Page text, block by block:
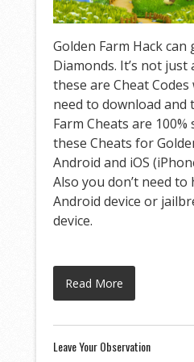
Golden Farm Hack
Diamonds. It’s not just
these are Cheat Codes
need to download and
Farm Cheats are 100%
these Cheats for
Android and iOS
Also you don’t need
Android device or
device.
Read More
Leave Your Observation